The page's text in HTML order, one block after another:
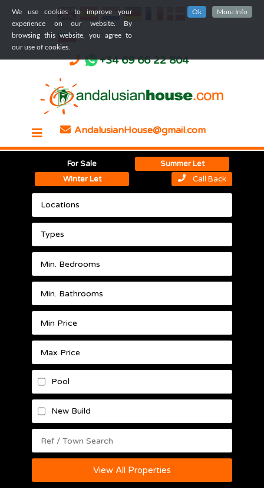
We use cookies to improve your
experience on our website. By
browsing this website, you agree to
our use of cookies.
Ok More Info
+34 69 66 22 804
AndalusianHouse@gmail.com
For Sale
Summer Let
Winter Let
Call Back
Locations
Types
Pool
New Build
View All Properties